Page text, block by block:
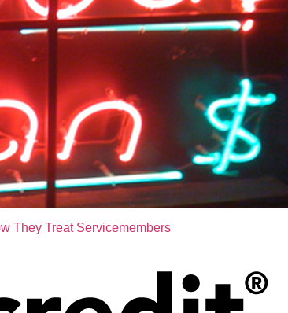
They Treat Servicemembers